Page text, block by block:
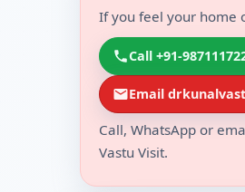
If you feel your home
Call +91-
Email
Call, WhatsApp or
Vastu Visit.